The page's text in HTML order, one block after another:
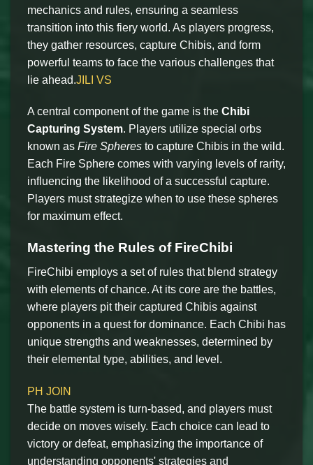
mechanics and rules, ensuring a seamless
transition into this fiery world. As players progress,
they gather resources, capture Chibis, and form
powerful teams to face the various challenges that
lie ahead.JILI VS
A central component of the game is the Chibi
Capturing System. Players utilize special orbs
known as Fire Spheres to capture Chibis in the wild.
Each Fire Sphere comes with varying levels of rarity,
influencing the likelihood of a successful capture.
Players must strategize when to use these spheres
for maximum effect.
Mastering the Rules of FireChibi
FireChibi employs a set of rules that blend strategy
with elements of chance. At its core are the battles,
where players pit their captured Chibis against
opponents in a quest for dominance. Each Chibi has
unique strengths and weaknesses, determined by
their elemental type, abilities, and level.
PH JOIN
The battle system is turn-based, and players must
decide on moves wisely. Each choice can lead to
victory or defeat, emphasizing the importance of
understanding opponents' strategies and